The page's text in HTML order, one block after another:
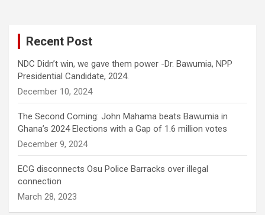
Recent Post
NDC Didn’t win, we gave them power -Dr. Bawumia, NPP
Presidential Candidate, 2024.
December 10, 2024
The Second Coming: John Mahama beats Bawumia in
Ghana’s 2024 Elections with a Gap of 1.6 million votes
December 9, 2024
ECG disconnects Osu Police Barracks over illegal
connection
March 28, 2023